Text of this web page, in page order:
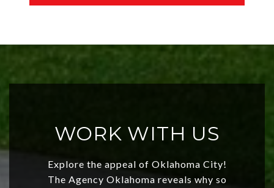
WORK WITH US
Explore the appeal of Oklahoma City!
The Agency Oklahoma reveals why so